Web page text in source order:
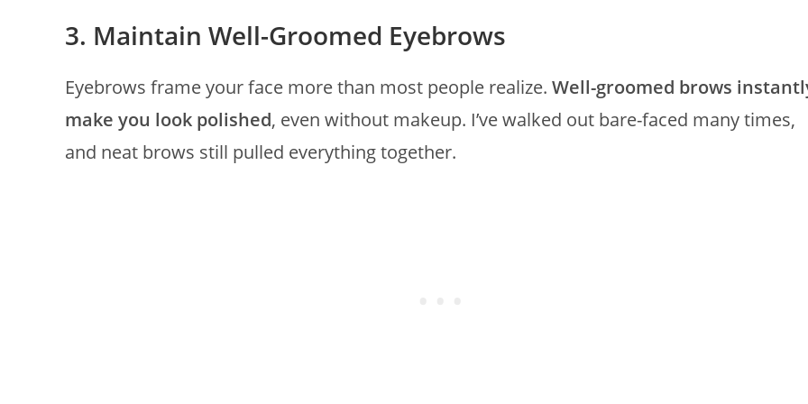
3. Maintain Well-Groomed Eyebrows
Eyebrows frame your face more than most people realize. Well-groomed brows
make you look polished, even without makeup. I’ve walked out bare-faced many times,
and neat brows still pulled everything together.